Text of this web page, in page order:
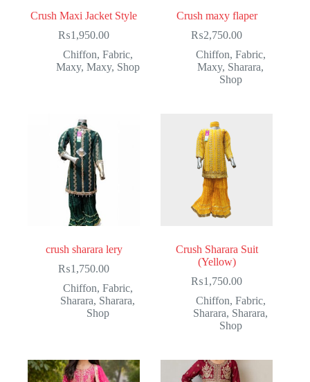
Crush Maxi Jacket Style
₨1,950.00
Chiffon, Fabric,
Maxy, Maxy, Shop
Crush maxy flaper
₨2,750.00
Chiffon, Fabric,
Maxy, Sharara,
Shop
crush sharara lery
₨1,750.00
Chiffon, Fabric,
Sharara, Sharara,
Shop
Crush Sharara Suit
(Yellow)
₨1,750.00
Chiffon, Fabric,
Sharara, Sharara,
Shop